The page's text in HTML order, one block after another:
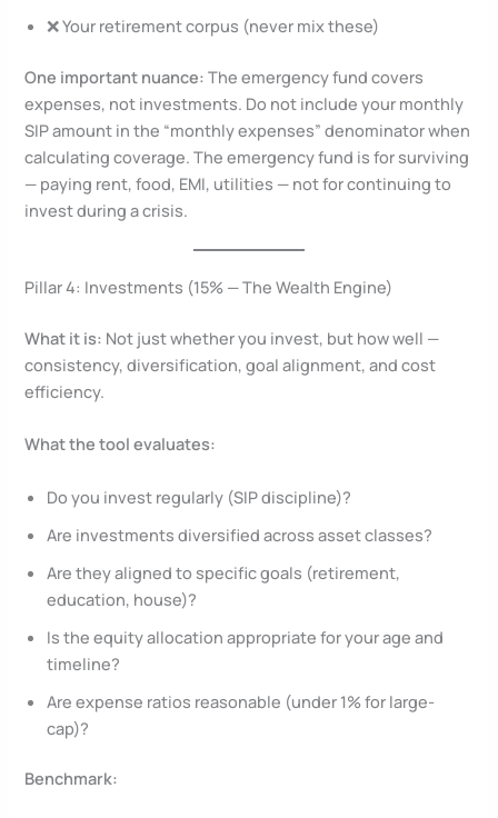
❌ Your retirement corpus (never mix these)
One important nuance: The emergency fund covers
expenses, not investments. Do not include your monthly
SIP amount in the “monthly expenses” denominator when
calculating coverage. The emergency fund is for surviving
— paying rent, food, EMI, utilities — not for continuing to
invest during a crisis.
Pillar 4: Investments (15% — The Wealth Engine)
What it is: Not just whether you invest, but how well —
consistency, diversification, goal alignment, and cost
efficiency.
What the tool evaluates:
Do you invest regularly (SIP discipline)?
Are investments diversified across asset classes?
Are they aligned to specific goals (retirement,
education, house)?
Is the equity allocation appropriate for your age and
timeline?
Are expense ratios reasonable (under 1% for large-
cap)?
Benchmark: